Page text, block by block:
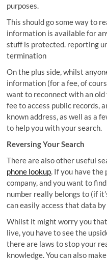
purposes.
This should go some way to
information is available for
stuff is protected. reporting
termination
On the plus side, whilst
information (for a fee, of
want to reconnect with an
fee to access public records,
known address, as well as a
to help you with your search.
Reversing Your Search
There are also other useful
phone lookup. If you have the
company, and you want to
number really belongs to (if
can easily access that data
Whilst it might worry you
live, you have to see the
there are laws to stop your
knowledge. You can also